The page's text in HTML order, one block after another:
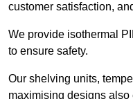
customer satisfaction,
We provide isothermal
to ensure safety.
Our shelving units,
maximising designs